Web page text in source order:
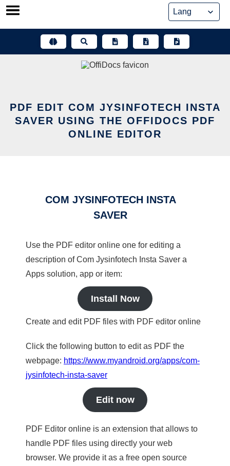
Skip
PDF EDIT COM JYSINFOTECH INSTA
SAVER USING THE OFFIDOCS PDF
ONLINE EDITOR
COM JYSINFOTECH INSTA
SAVER
Use the PDF editor online one for editing a
description of Com Jysinfotech Insta Saver a
Apps solution, app or item:
Install Now
Create and edit PDF files with PDF editor online
Click the following button to edit as PDF the
webpage: https://www.myandroid.org/apps/com-
jysinfotech-insta-saver
Edit now
PDF Editor online is an extension that allows to
handle PDF files using directly your web
browser. We provide it as a free open source